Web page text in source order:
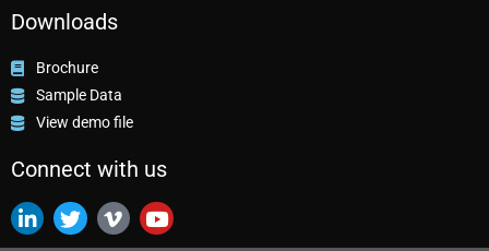
Downloads
Brochure
Sample Data
View demo file
Connect with us